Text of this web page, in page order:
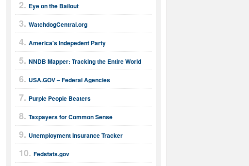
Eye on the Bailout
WatchdogCentral.org
America's Indepedent Party
NNDB Mapper: Tracking the Entire World
USA.GOV – Federal Agencies
Purple People Beaters
Taxpayers for Common Sense
Unemployment Insurance Tracker
Fedstats.gov